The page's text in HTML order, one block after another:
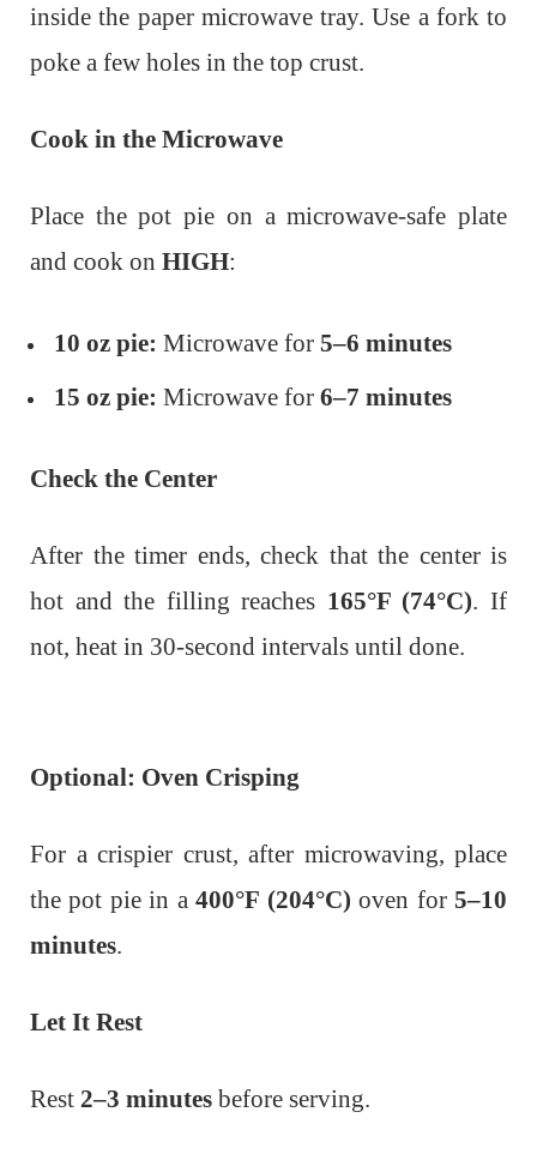
inside the paper microwave tray.Use a fork to
poke a few holes in the top crust.
Cook in the Microwave
Place the pot pie on a microwave-safe plate
and cook on HIGH:
10 oz pie: Microwave for 5–6 minutes
15 oz pie: Microwave for 6–7 minutes
Check the Center
After the timer ends, check that the center is
hot and the filling reaches 165°F (74°C).If
not, heat in 30-second intervals until done.
Optional: Oven Crisping
For a crispier crust, after microwaving, place
the pot pie in a400°F (204°C) oven for 5–10
minutes.
Let It Rest
Rest 2–3 minutes before serving.